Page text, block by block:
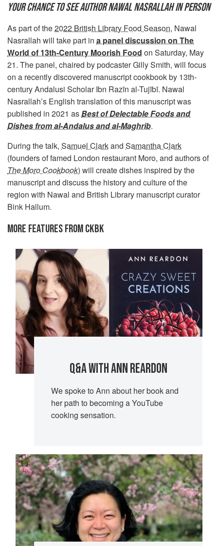
YOUR CHANCE TO SEE AUTHOR NAWAL NASRALLAH IN PERSON
As part of the2022 British Library Food Season, Nawal
Nasrallah will take part in a panel discussion on The
World of 13th-Century Moorish Food on Saturday, May
21. The panel, chaired by podcaster Gilly Smith, will focus
on a recently discovered manuscript cookbook by 13th-
century Andalusi Scholar Ibn Razīn al-Tujībī. Nawal
Nasrallah’s English translation of this manuscript was
published in 2021 asBest of Delectable Foods and
Dishes from al-Andalus and al-Maghrib.
During the talk, Samuel Clarkand Samantha Clark
(founders of famed London restaurant Moro, and authors of
The Moro Cookbook) will create dishes inspired by the
manuscript and discuss the history and culture of the
region with Nawal and British Library manuscript curator
Bink Hallum.
MORE FEATURES FROM CKBK
Q&A WITH ANN REARDON
We spoke to Ann about her book and
her path to becoming a YouTube
cooking sensation.